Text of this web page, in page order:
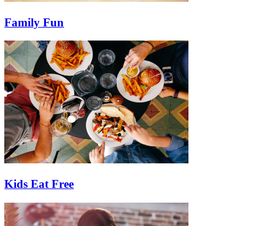
Family Fun
Kids Eat Free